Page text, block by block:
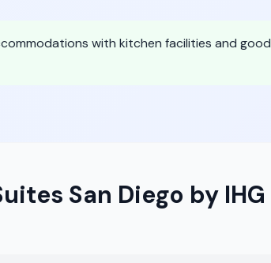
with kitchen facilities and good
San Diego by IHG